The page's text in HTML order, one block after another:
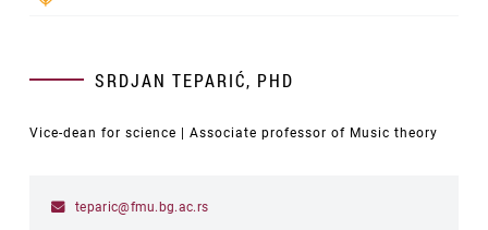
SRDJAN TEPARIĆ, PHD
Vice-dean for science | Associate professor of Music theory
teparic@fmu.bg.ac.rs